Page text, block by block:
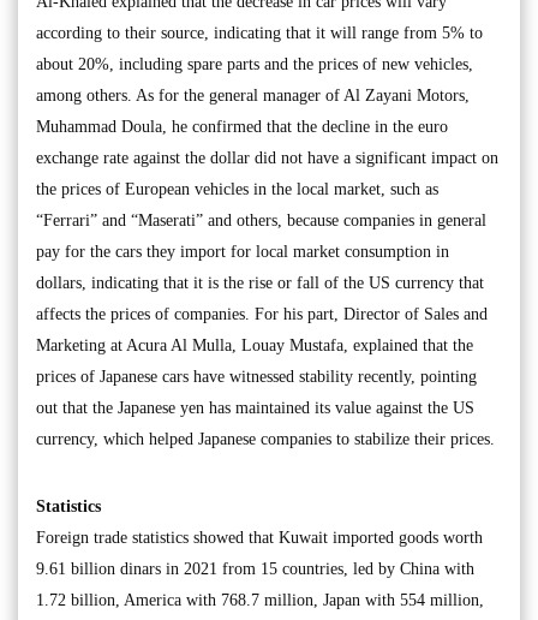
according to their source, indicating that it will range from 5% to
about 20%, including spare parts and the prices of new vehicles,
among others. As for the general manager of Al Zayani Motors,
Muhammad Doula, he confirmed that the decline in the euro
exchange rate against the dollar did not have a significant impact on
the prices of European vehicles in the local market, such as
“Ferrari” and “Maserati” and others, because companies in general
pay for the cars they import for local market consumption in
dollars, indicating that it is the rise or fall of the US currency that
affects the prices of companies. For his part, Director of Sales and
Marketing at Acura Al Mulla, Louay Mustafa, explained that the
prices of Japanese cars have witnessed stability recently, pointing
out that the Japanese yen has maintained its value against the US
currency, which helped Japanese companies to stabilize their prices.
Statistics
Foreign trade statistics showed that Kuwait imported goods worth
9.61 billion dinars in 2021 from 15 countries, led by China with
1.72 billion, America with 768.7 million, Japan with 554 million,